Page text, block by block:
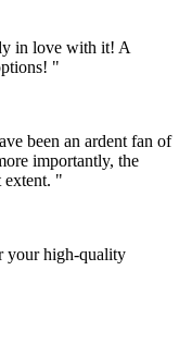
in love with it! A
"
been an ardent fan of
importantly, the
extent. "
your high-quality